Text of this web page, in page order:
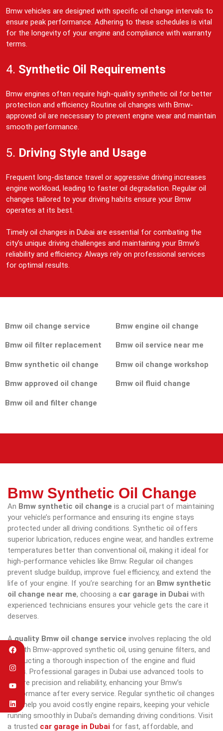
Bmw vehicles are designed with specific oil change intervals to
ensure peak performance. Adhering to these schedules is vital
for the longevity of your engine and compliance with warranty
terms.
4. Synthetic Oil Requirements
Bmw engines often require high-quality synthetic oil for better
protection and efficiency. Routine oil changes with Bmw-
approved oil are necessary to prevent engine wear and maintain
smooth performance.
5. Driving Style and Usage
Frequent long-distance travel or aggressive driving increases
engine workload, leading to faster oil degradation. Regular oil
changes tailored to your driving habits ensure your Bmw
operates at its best.
Timely oil changes in Dubai are essential for combating the
city’s unique driving challenges and maintaining your Bmw’s
reliability and efficiency. Always rely on professional services
for optimal results.
Bmw oil change service
Bmw oil filter replacement
Bmw synthetic oil change
Bmw approved oil change
Bmw oil and filter change
Bmw engine oil change
Bmw oil service near me
Bmw oil change workshop
Bmw oil fluid change
Bmw Synthetic Oil Change
An Bmw synthetic oil change is a crucial part of maintaining
your vehicle’s performance and ensuring its engine stays
protected under all driving conditions. Synthetic oil offers
superior lubrication, reduces engine wear, and handles extreme
temperatures better than conventional oil, making it ideal for
high-performance vehicles like Bmw. Regular oil changes
prevent sludge buildup, improve fuel efficiency, and extend the
life of your engine. If you’re searching for an Bmw synthetic
oil change near me, choosing a car garage in Dubai with
experienced technicians ensures your vehicle gets the care it
deserves.
Aquality Bmw oil change service involves replacing the old
oil with Bmw-approved synthetic oil, using genuine filters, and
conducting a thorough inspection of the engine and fluid
levels. Professional garages in Dubai use advanced tools to
ensure precision and reliability, enhancing your Bmw’s
performance after every service. Regular synthetic oil changes
also help you avoid costly engine repairs, keeping your vehicle
running smoothly in Dubai’s demanding driving conditions. Visit
a trusted car garage in Dubai for fast, affordable, and